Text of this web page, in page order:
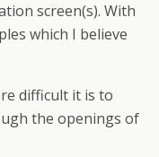
screen(s). With
which I believe
difficult it is to
the openings of